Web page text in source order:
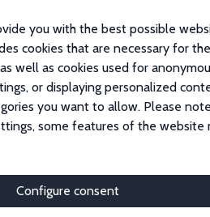
you with the best possible
cookies that are necessary for the
well as cookies used for
or displaying personalized
you want to allow. Please
some features of the website
Configure consent